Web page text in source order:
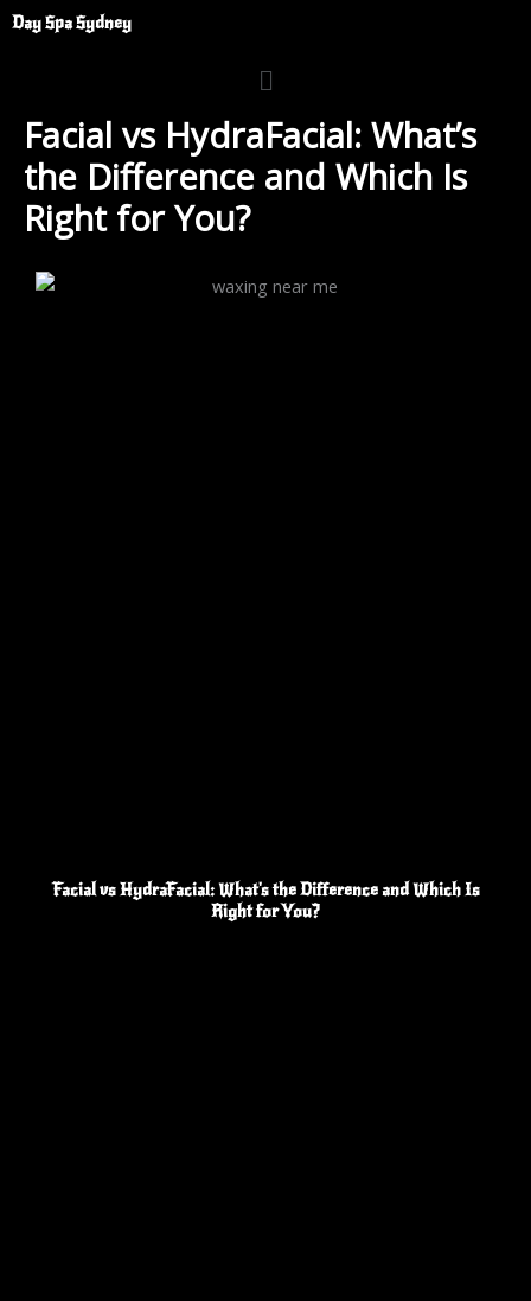
SkipDay Spa Sydney
Menu
Facial vs HydraFacial: What’s
the Difference and Which Is
Right for You?
Facial vs HydraFacial: What's the Difference and Which Is
Right for You?